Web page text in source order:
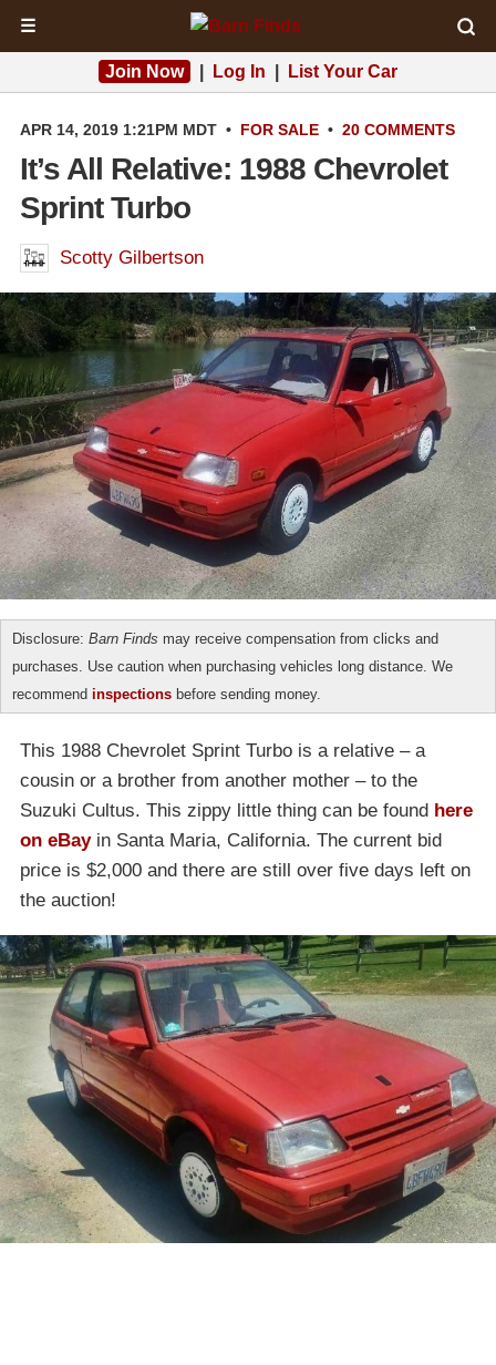
☰
Join Now Log In List Your Car
APR 14, 2019 1:21PM MDT • FOR SALE • 20 COMMENTS
It’s All Relative: 1988 Chevrolet
Sprint Turbo
Scotty Gilbertson
Disclosure: Barn Finds may receive compensation from clicks and
purchases. Use caution when purchasing vehicles long distance. We
recommend inspections before sending money.
This 1988 Chevrolet Sprint Turbo is a relative – a
cousin or a brother from another mother – to the
Suzuki Cultus. This zippy little thing can be found here
on eBayin Santa Maria, California. The current bid
price is $2,000 and there are still over five days left on
the auction!